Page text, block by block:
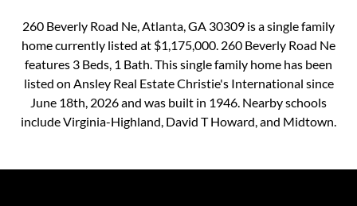
260 Beverly Road Ne, Atlanta, GA 30309 is a single family
home currently listed at $1,175,000. 260 Beverly Road Ne
features 3 Beds, 1 Bath. This single family home has been
listed on Ansley Real Estate Christie's International since
June 18th, 2026 and was built in 1946. Nearby schools
include Virginia-Highland, David T Howard, and Midtown.